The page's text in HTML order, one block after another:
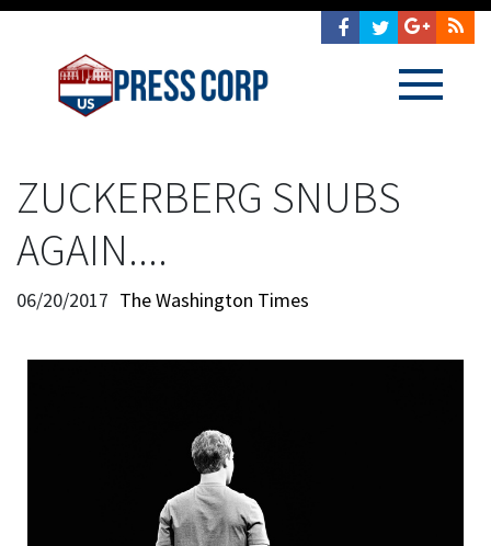
ZUCKERBERG SNUBS
AGAIN....
06/20/2017 The Washington Times